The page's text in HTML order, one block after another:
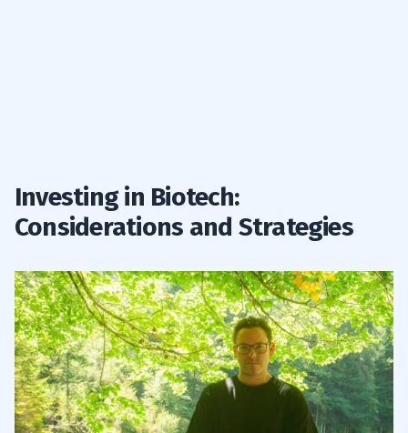
Investing in Biotech:
Considerations and Strategies